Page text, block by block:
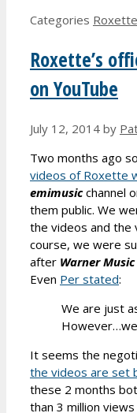
Categories Roxette
Roxette’s
on YouTube
July 12, 2014 by
Two months ago
videos of Roxette
emimusicchannel
them public. We
the videos and the
course, we were
after Warner
Even Per stated:
We are just
It seems the
the videos are set
these 2 months
than 3 million views